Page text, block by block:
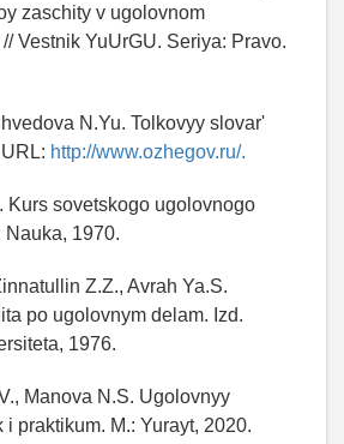
zaschity v ugolovnom
Vestnik YuUrGU. Seriya: Pravo.
N.Yu. Tolkovyy slovar'
http://www.ozhegov.ru/.
Kurs sovetskogo ugolovnogo
Nauka, 1970.
Z.Z., Avrah Ya.S.
po ugolovnym delam. Izd.
1976.
Manova N.S. Ugolovnyy
praktikum. M.: Yurayt, 2020.